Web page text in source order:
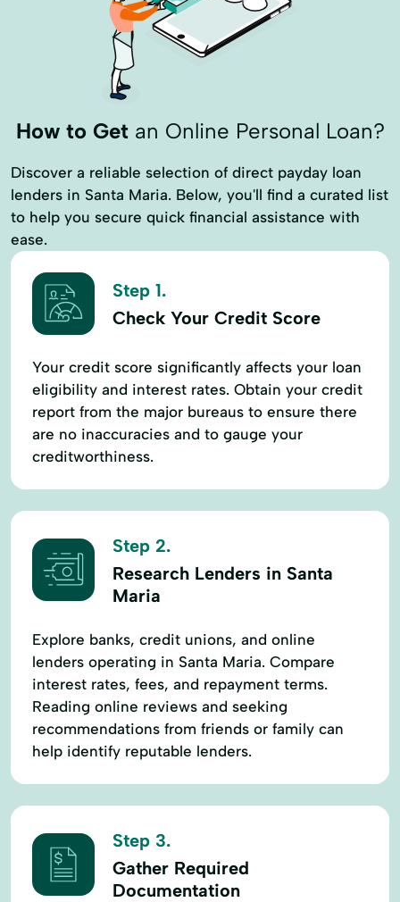
How to Getan Online Personal Loan?
Discover a reliable selection of direct payday loan
lenders in Santa Maria. Below, you'll find a curated list
to help you secure quick financial assistance with
ease.
Step 1.
Check Your Credit Score
Your credit score significantly affects your loan
eligibility and interest rates. Obtain your credit
report from the major bureaus to ensure there
are no inaccuracies and to gauge your
creditworthiness.
Step 2.
Research Lenders in Santa
Maria
Explore banks, credit unions, and online
lenders operating in Santa Maria. Compare
interest rates, fees, and repayment terms.
Reading online reviews and seeking
recommendations from friends or family can
help identify reputable lenders.
Step 3.
Gather Required
Documentation